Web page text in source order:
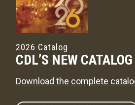
2026 Catalog
CDL’S NEW CATALOG
Download the complete